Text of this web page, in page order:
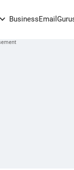
BusinessEmail